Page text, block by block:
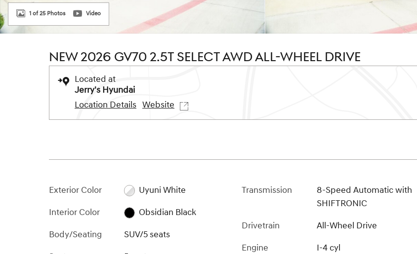
1 of 25 Photos Video
NEW 2026 GV70 2.5T SELECT AWD ALL-WHEEL DRIVE
Located at
Jerry's Hyundai
Location Details Website
Exterior Color
Uyuni White
Interior Color
Obsidian Black
Body/Seating
SUV/5 seats
Transmission
8-Speed Automatic with
SHIFTRONIC
Drivetrain
All-Wheel Drive
Engine
I-4 cyl